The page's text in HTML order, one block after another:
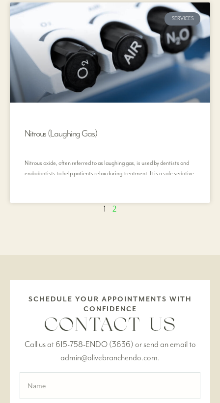
SERVICES
Nitrous (Laughing Gas)
Nitrous oxide, often referred to as laughing gas, is used by dentists and
endodontists to help patients relax during treatment. It is a safe sedative
1 2
SCHEDULE YOUR APPOINTMENTS WITH
CONFIDENCE
CONTACT US
Call us at 615-758-ENDO (3636) or send an email to
admin@olivebranchendo.com.